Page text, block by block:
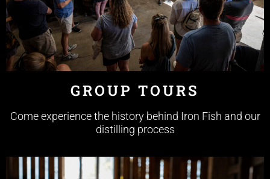
GROUP TOURS
Come experience the history behind Iron Fish and our
distilling process